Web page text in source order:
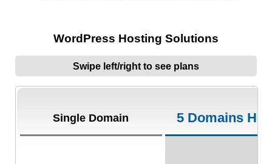
WordPress Hosting Solutions
Swipe left/right to see plans
Single Domain 5 Domains